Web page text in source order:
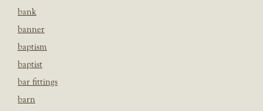
bank
banner
baptism
baptist
bar fittings
barn